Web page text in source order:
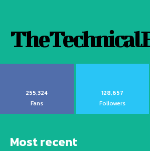
255,324
Fans
128,657
Followers
Most recent